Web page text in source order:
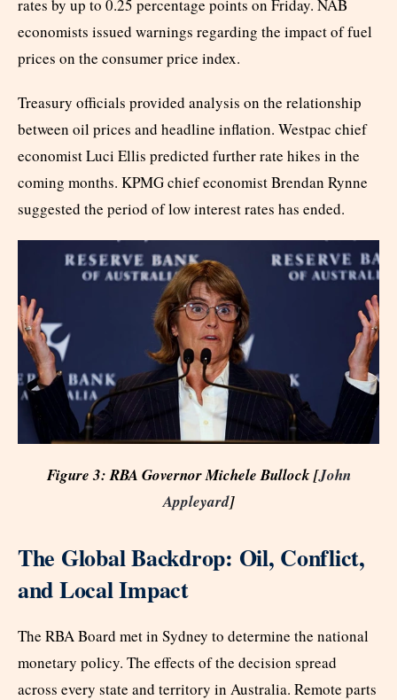
rates by up to 0.25 percentage points on Friday. NAB
economists issued warnings regarding the impact of fuel
prices on the consumer price index.
Treasury officials provided analysis on the relationship
between oil prices and headline inflation. Westpac chief
economist Luci Ellis predicted further rate hikes in the
coming months. KPMG chief economist Brendan Rynne
suggested the period of low interest rates has ended.
Figure 3: RBA Governor Michele Bullock [John
Appleyard]
The Global Backdrop: Oil, Conflict,
and Local Impact
The RBA Board met in Sydney to determine the national
monetary policy. The effects of the decision spread
across every state and territory in Australia. Remote parts